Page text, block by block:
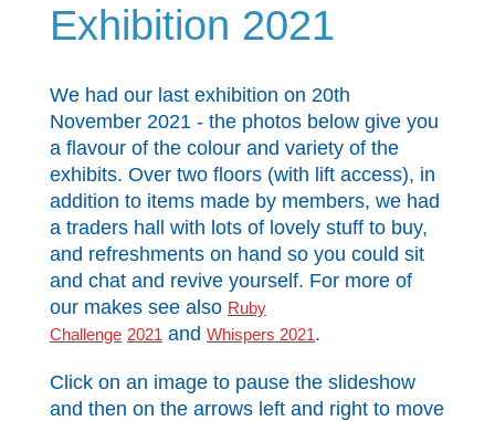
Exhibition 2021
We had our last exhibition on 20th
November 2021 - the photos below give you
a flavour of the colour and variety of the
exhibits. Over two floors (with lift access), in
addition to items made by members, we had
a traders hall with lots of lovely stuff to buy,
and refreshments on hand so you could sit
and chat and revive yourself. For more of
our makes see also Ruby
Challenge 2021 and Whispers 2021.
Click on an image to pause the slideshow
and then on the arrows left and right to move